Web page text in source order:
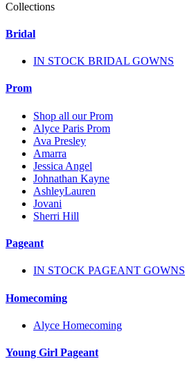
Collections
Bridal
IN STOCK BRIDAL GOWNS
Prom
Shop all our Prom
Alyce Paris Prom
Ava Presley
Amarra
Jessica Angel
Johnathan Kayne
AshleyLauren
Jovani
Sherri Hill
Pageant
IN STOCK PAGEANT GOWNS
Homecoming
Alyce Homecoming
Young Girl Pageant